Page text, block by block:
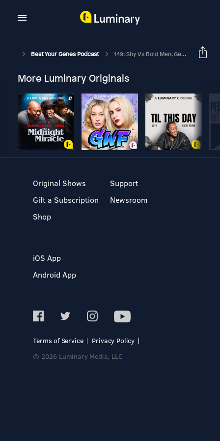
Beat Your Genes Podcast 149: Shy Vs Bold Men, Getting Away From A Narcissist, Is There A Utopia?
More Luminary Originals
Original Shows
Gift a Subscription
Shop
Support
Newsroom
iOS App
Android App
Terms of Service
Privacy Policy
© 2026 Luminary Media, LLC